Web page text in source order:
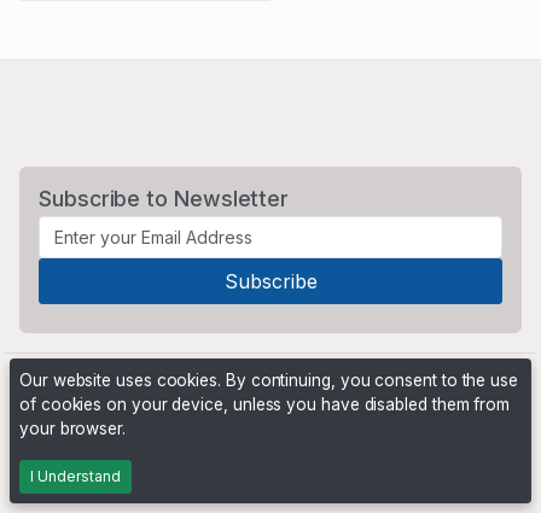
Subscribe to Newsletter
Powered by
Our website uses cookies. By continuing, you consent to the use
of cookies on your device, unless you have disabled them from
your browser.
I Understand